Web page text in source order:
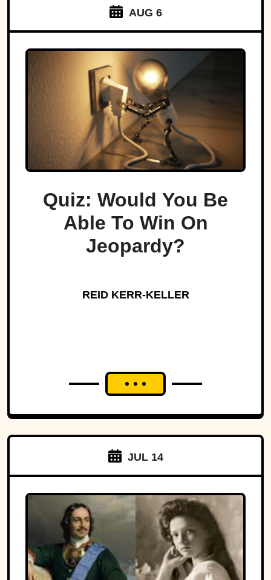
AUG 6
Quiz: Would You Be
Able To Win On
Jeopardy?
REID KERR-KELLER
JUL 14